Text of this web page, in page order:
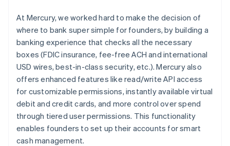
At Mercury, we worked hard to make the decision of
where to bank super simple for founders, by building a
banking experience that checks all the necessary
boxes (FDIC insurance, fee-free ACH and international
USD wires, best-in-class security, etc.). Mercury also
offers enhanced features like read/write API access
for customizable permissions, instantly available virtual
debit and credit cards, and more control over spend
through tiered user permissions. This functionality
enables founders to set up their accounts for smart
cash management.